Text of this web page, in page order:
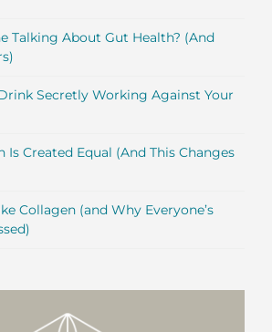
Talking About Gut Health? (And
Secretly Working Against Your
Is Created Equal (And This Changes
Collagen (and Why Everyone’s